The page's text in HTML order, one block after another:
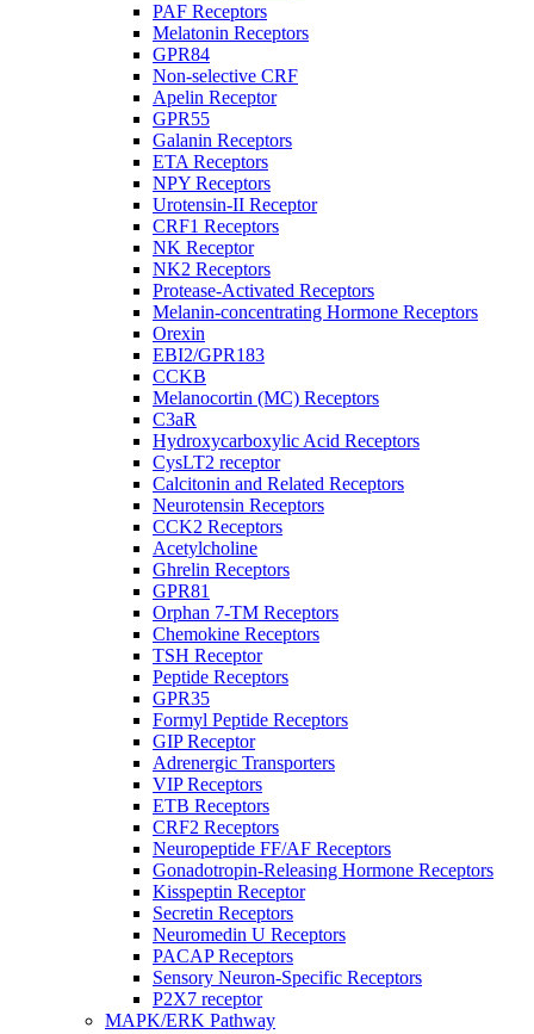
PAF Receptors
Melatonin Receptors
GPR84
Non-selective CRF
Apelin Receptor
GPR55
Galanin Receptors
ETA Receptors
NPY Receptors
Urotensin-II Receptor
CRF1 Receptors
NK Receptor
NK2 Receptors
Protease-Activated Receptors
Melanin-concentrating Hormone Receptors
Orexin
EBI2/GPR183
CCKB
Melanocortin (MC) Receptors
C3aR
Hydroxycarboxylic Acid Receptors
CysLT2 receptor
Calcitonin and Related Receptors
Neurotensin Receptors
CCK2 Receptors
Acetylcholine
Ghrelin Receptors
GPR81
Orphan 7-TM Receptors
Chemokine Receptors
TSH Receptor
Peptide Receptors
GPR35
Formyl Peptide Receptors
GIP Receptor
Adrenergic Transporters
VIP Receptors
ETB Receptors
CRF2 Receptors
Neuropeptide FF/AF Receptors
Gonadotropin-Releasing Hormone Receptors
Kisspeptin Receptor
Secretin Receptors
Neuromedin U Receptors
PACAP Receptors
Sensory Neuron-Specific Receptors
P2X7 receptor
MAPK/ERK Pathway